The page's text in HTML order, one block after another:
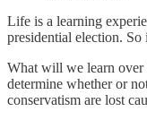
Life is a learning
presidential election. So
What will we learn over
determine whether or
conservatism are lost